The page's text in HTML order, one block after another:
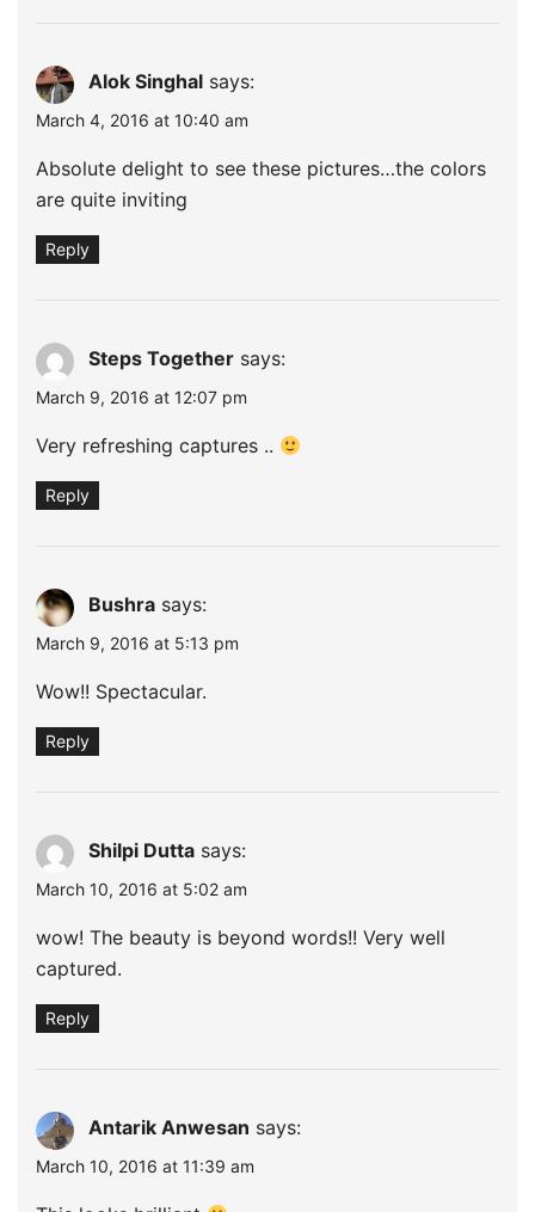
Alok Singhal says:
March 4, 2016 at 10:40 am
Absolute delight to see these pictures…the colors
are quite inviting
Reply
Steps Together says:
March 9, 2016 at 12:07 pm
Very refreshing captures ..
Reply
Bushra says:
March 9, 2016 at 5:13 pm
Wow!! Spectacular.
Reply
Shilpi Dutta says:
March 10, 2016 at 5:02 am
wow! The beauty is beyond words!! Very well
captured.
Reply
Antarik Anwesan says:
March 10, 2016 at 11:39 am